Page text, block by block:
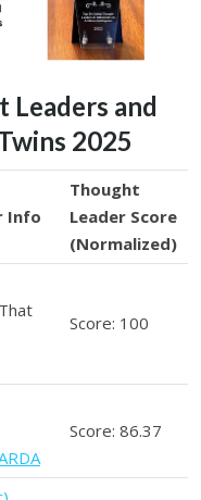
Leaders and
2025
Info
Thought
Leader Score
(Normalized)
Score: 100
Score: 86.37